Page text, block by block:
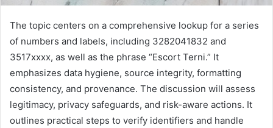
The topic centers on a comprehensive lookup for a series
of numbers and labels, including 3282041832 and
3517xxxx, as well as the phrase “Escort Terni.” It
emphasizes data hygiene, source integrity, formatting
consistency, and provenance. The discussion will assess
legitimacy, privacy safeguards, and risk-aware actions. It
outlines practical steps to verify identifiers and handle